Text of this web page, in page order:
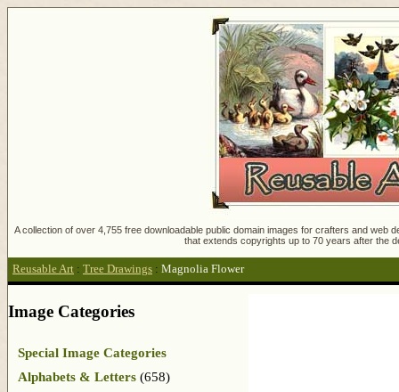
A collection of over 4,755 free downloadable public domain images for crafters and
that extends copyrights up to 70 years after the
Reusable Art : Tree Drawings : Magnolia Flower
Image Categories
Special Image Categories
Alphabets & Letters (658)